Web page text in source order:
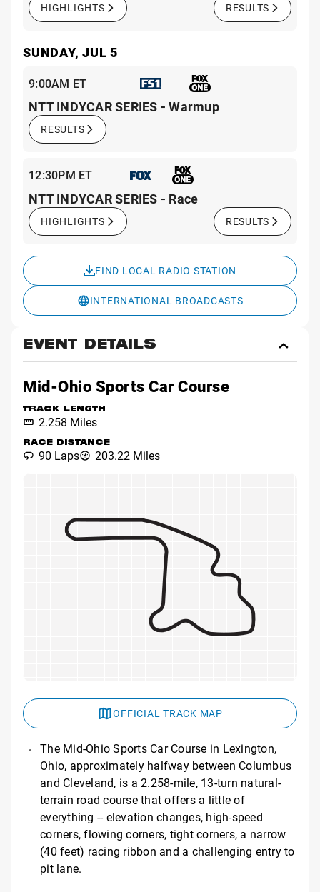
HIGHLIGHTS RESULTS
SUNDAY, JUL 5
9:00AM ET
NTT INDYCAR SERIES - Warmup
RESULTS
12:30PM ET
NTT INDYCAR SERIES - Race
HIGHLIGHTS RESULTS
FIND LOCAL RADIO STATION
INTERNATIONAL BROADCASTS
EVENT DETAILS
Event
Mid-Ohio Sports Car Course
TRACK LENGTH
2.258 Miles
RACE DISTANCE
90 Laps 203.22 Miles
OFFICIAL TRACK MAP
The Mid-Ohio Sports Car Course in Lexington,
Ohio, approximately halfway between Columbus
and Cleveland, is a 2.258-mile, 13-turn natural-
terrain road course that offers a little of
everything -- elevation changes, high-speed
corners, flowing corners, tight corners, a narrow
(40 feet) racing ribbon and a challenging entry to
pit lane.